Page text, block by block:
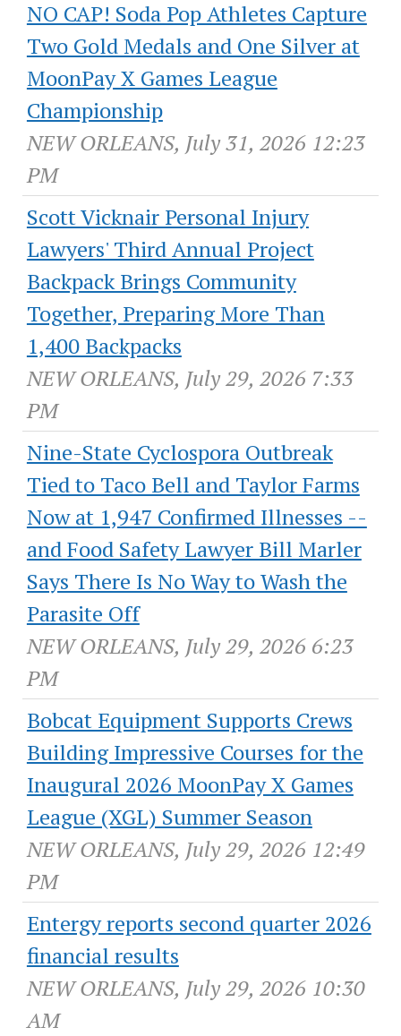
NO CAP! Soda Pop Athletes Capture
Two Gold Medals and One Silver at
MoonPay X Games League
Championship
NEW ORLEANS, July 31, 2026 12:23
PM
Scott Vicknair Personal Injury
Lawyers' Third Annual Project
Backpack Brings Community
Together, Preparing More Than
1,400 Backpacks
NEW ORLEANS, July 29, 2026 7:33
PM
Nine-State Cyclospora Outbreak
Tied to Taco Bell and Taylor Farms
Now at 1,947 Confirmed Illnesses --
and Food Safety Lawyer Bill Marler
Says There Is No Way to Wash the
Parasite Off
NEW ORLEANS, July 29, 2026 6:23
PM
Bobcat Equipment Supports Crews
Building Impressive Courses for the
Inaugural 2026 MoonPay X Games
League (XGL) Summer Season
NEW ORLEANS, July 29, 2026 12:49
PM
Entergy reports second quarter 2026
financial results
NEW ORLEANS, July 29, 2026 10:30
AM